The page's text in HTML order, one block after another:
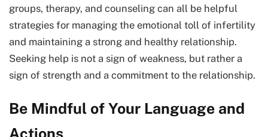
groups, therapy, and counseling can all be helpful
strategies for managing the emotional toll of infertility
and maintaining a strong and healthy relationship.
Seeking help is not a sign of weakness, but rather a
sign of strength and a commitment to the relationship.
Be Mindful of Your Language and
Actions